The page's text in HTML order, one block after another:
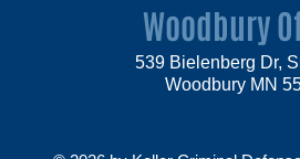
Woodbury
539 Bielenberg Dr,
Woodbury MN